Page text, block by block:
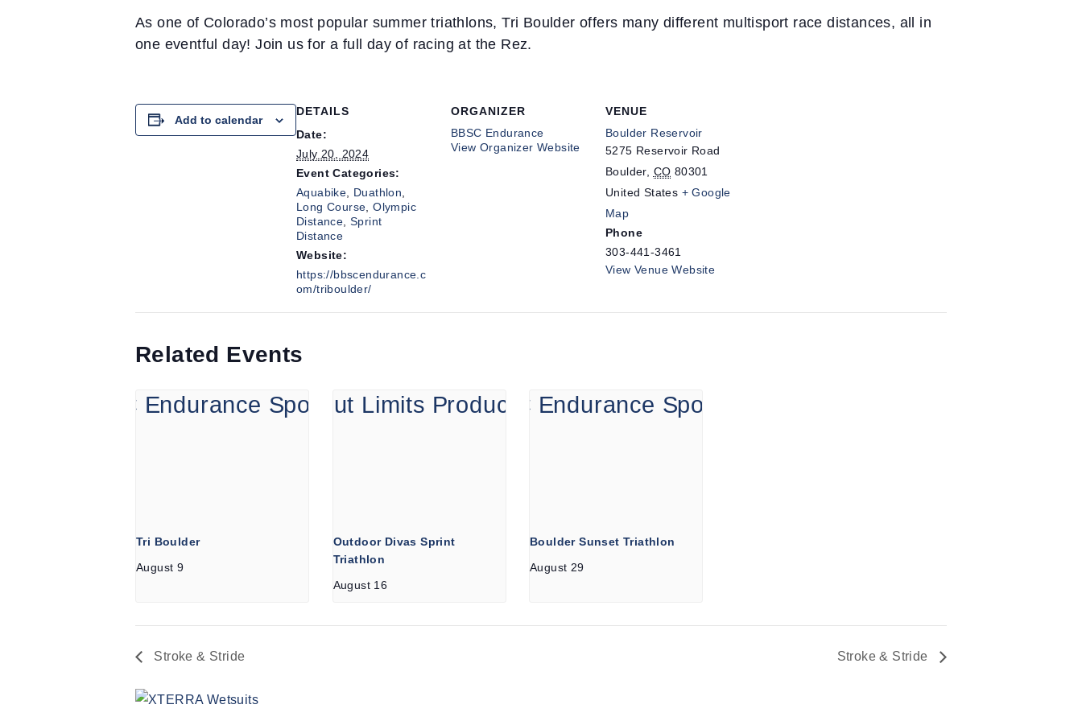
As one of Colorado’s most popular summer triathlons, Tri Boulder offers many different multisport race distances, all in
one eventful day! Join us for a full day of racing at the Rez.
Add to calendar
DETAILS
Date:
July 20, 2024
Event Categories:
Aquabike
Duathlon
Long Course ,Olympic
Distance ,Sprint
Distance
Website:
https://bbscendurance.c
om/triboulder/
ORGANIZER
BBSC Endurance
View Organizer Website
VENUE
Boulder Reservoir
5275 Reservoir Road
Boulder, CO 80301
United States + Google
Map
Phone
303-441-3461
View Venue Website
Related Events
Tri Boulder
August 9
Outdoor Divas Sprint
Triathlon
August 16
Boulder Sunset Triathlon
August 29
Stroke & Stride Stroke & Stride